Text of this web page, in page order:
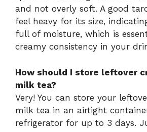
and not overly soft. A good
feel heavy for its size,
full of moisture, which is
creamy consistency in your
How should I store leftover
milk tea?
Very! You can store your
milk tea in an airtight
refrigerator for up to 3 days.